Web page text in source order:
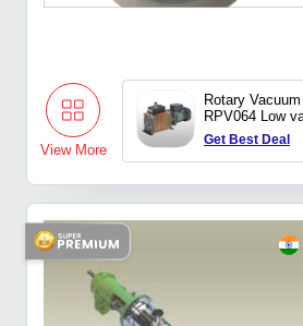
View More
Rotary
RPV064 Low
120L type
Get Best Deal